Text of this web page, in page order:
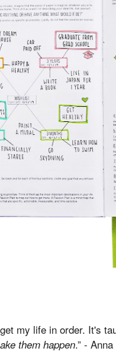
my life in order. It's
them happen.” -